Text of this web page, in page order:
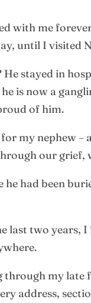
with me
until I visited
stayed in
is now a
of him.
my nephew
our
he had been
last two
through my
address,